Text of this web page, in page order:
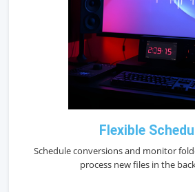
Flexible
Schedule conversions and monitor
process new files in the